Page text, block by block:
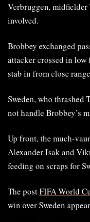
Verbruggen,
involved.
Brobbey exchanged
attacker crossed in
stab in from close
Sweden, who thrashed
not handle Brobbey’s
Up front, the much-
Alexander Isak and
feeding on scraps for
The postFIFA World
win over Sweden